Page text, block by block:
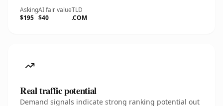
Asking
$195
AI fair value
$40
TLD
.COM
Real traffic potential
Demand signals indicate strong ranking potential out